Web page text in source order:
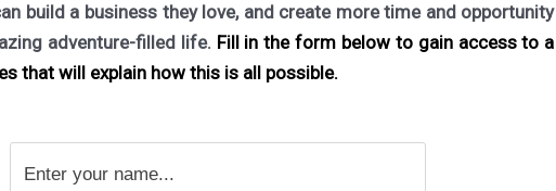
build a business they love, and create more time and opportunity
adventure-filled life. Fill in the form below to gain access to a
that will explain how this is all possible.